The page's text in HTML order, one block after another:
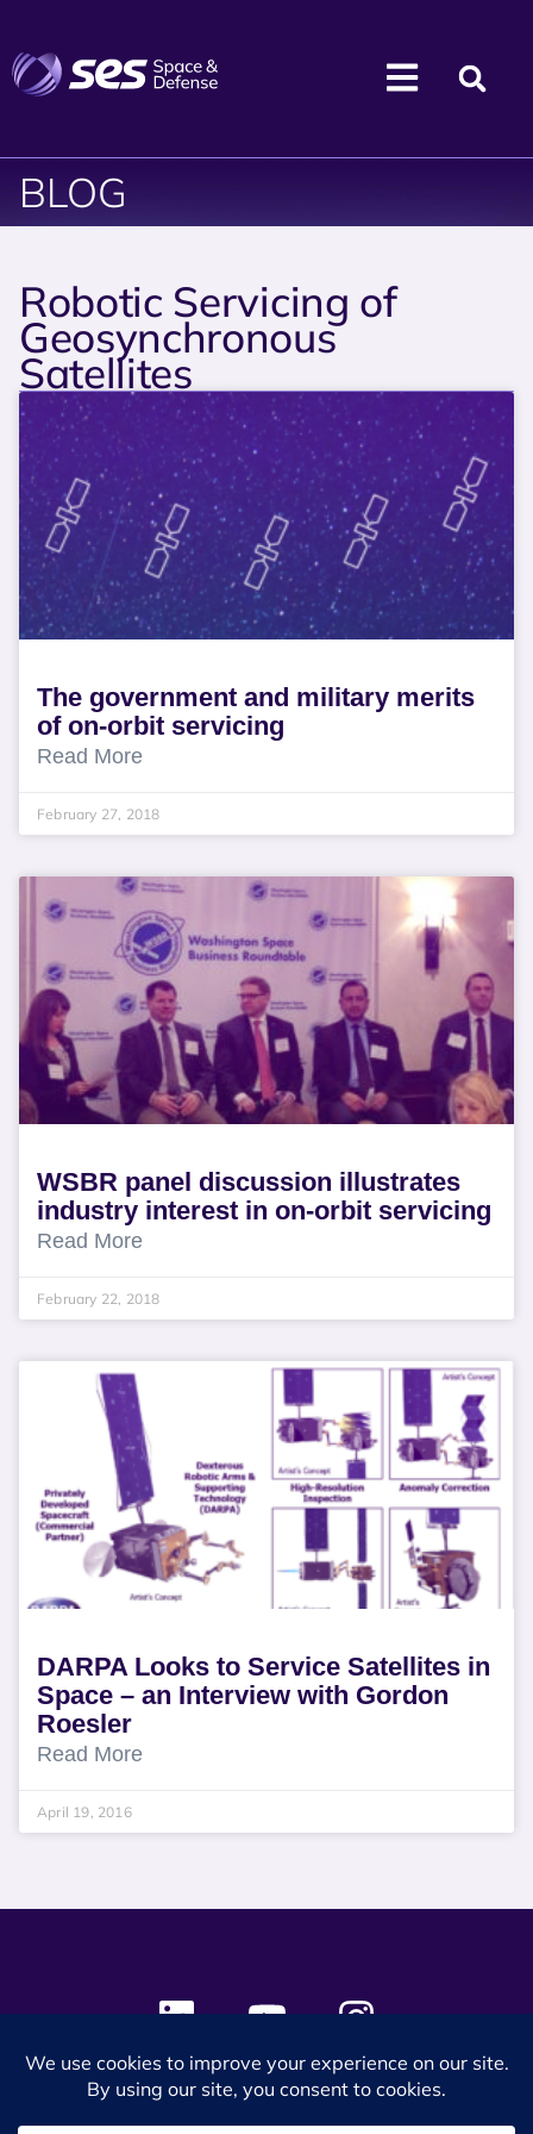
BLOG
Robotic Servicing of
Geosynchronous
Satellites
The government and military merits
of on-orbit servicing
Read More
February 27, 2018
WSBR panel discussion illustrates
industry interest in on-orbit servicing
Read More
February 22, 2018
DARPA Looks to Service Satellites in
Space – an Interview with Gordon
Roesler
Read More
April 19, 2016
© 2024 SES Space & DEFENSE. All rights reserved.